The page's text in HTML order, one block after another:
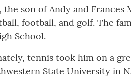
son of Andy and Frances
football, and golf. The
School.
tennis took him on a
State University in